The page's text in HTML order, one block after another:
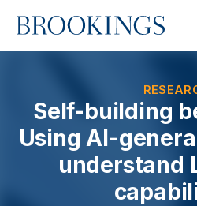
Home
Self-building
Using AI-
understand